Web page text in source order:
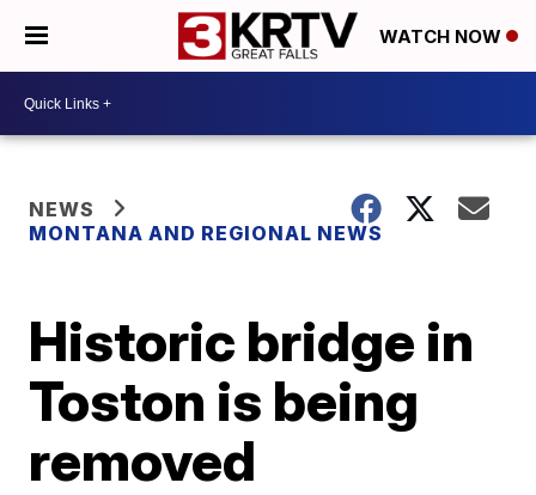
WATCH NOW
NEWS
MONTANA AND REGIONAL NEWS
Historic bridge in
Toston is being
removed